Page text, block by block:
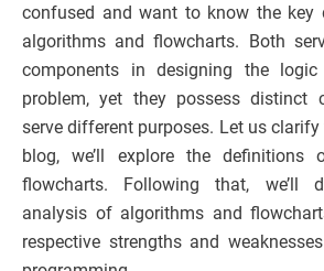
confused and want to know the key
algorithms and flowcharts. Both
components in designing the
problem, yet they possess distinct
serve different purposes. Let us clarify
blog, we’ll explore the definitions
flowcharts. Following that, we’ll
analysis of algorithms and
respective strengths and